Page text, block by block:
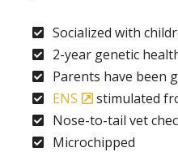
Socialized with
2-year genetic
Parents have been
ENS
stimulated
Nose-to-tail vet
Microchipped